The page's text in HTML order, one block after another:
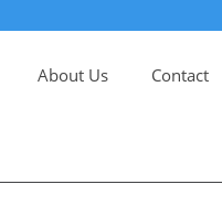
About Us Contact